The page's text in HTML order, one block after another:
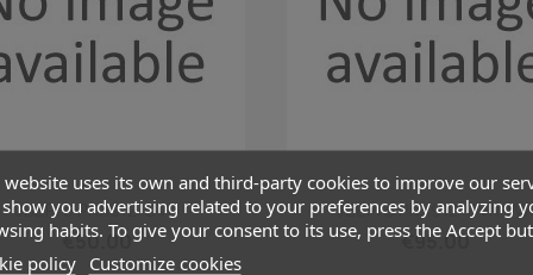
Quick view
JBL Pro PRX912-CVR
€50.00
Quick view
JBL Pro PRX912-CVR-
€95.00
website uses its own and third-party cookies to improve our
you advertising related to your preferences by analyzing
habits. To give your consent to its use, press the Accept
policy
Customize cookies